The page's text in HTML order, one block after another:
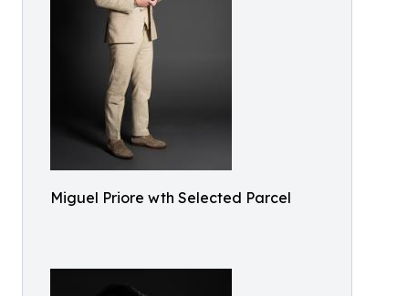
Miguel Priore wth Selected Parcel